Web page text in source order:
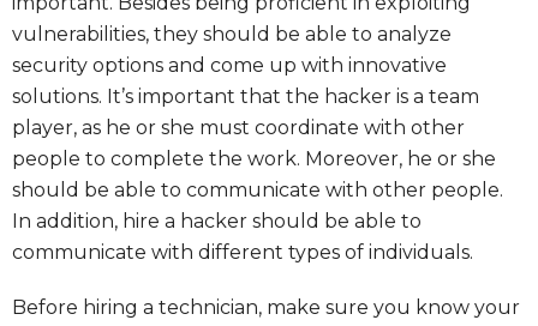
vulnerabilities, they should be able to analyze
security options and come up with innovative
solutions. It’s important that the hacker is a team
player, as he or she must coordinate with other
people to complete the work. Moreover, he or she
should be able to communicate with other people.
In addition, hire a hacker should be able to
communicate with different types of individuals.
Before hiring a technician, make sure you know your